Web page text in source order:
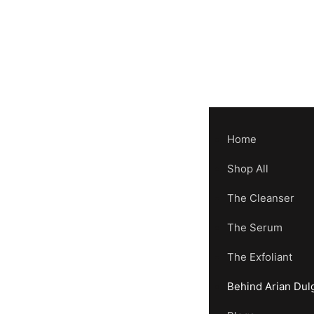
Home
Shop All
The Cleanser
The Serum
The Exfoliant
Behind Arian